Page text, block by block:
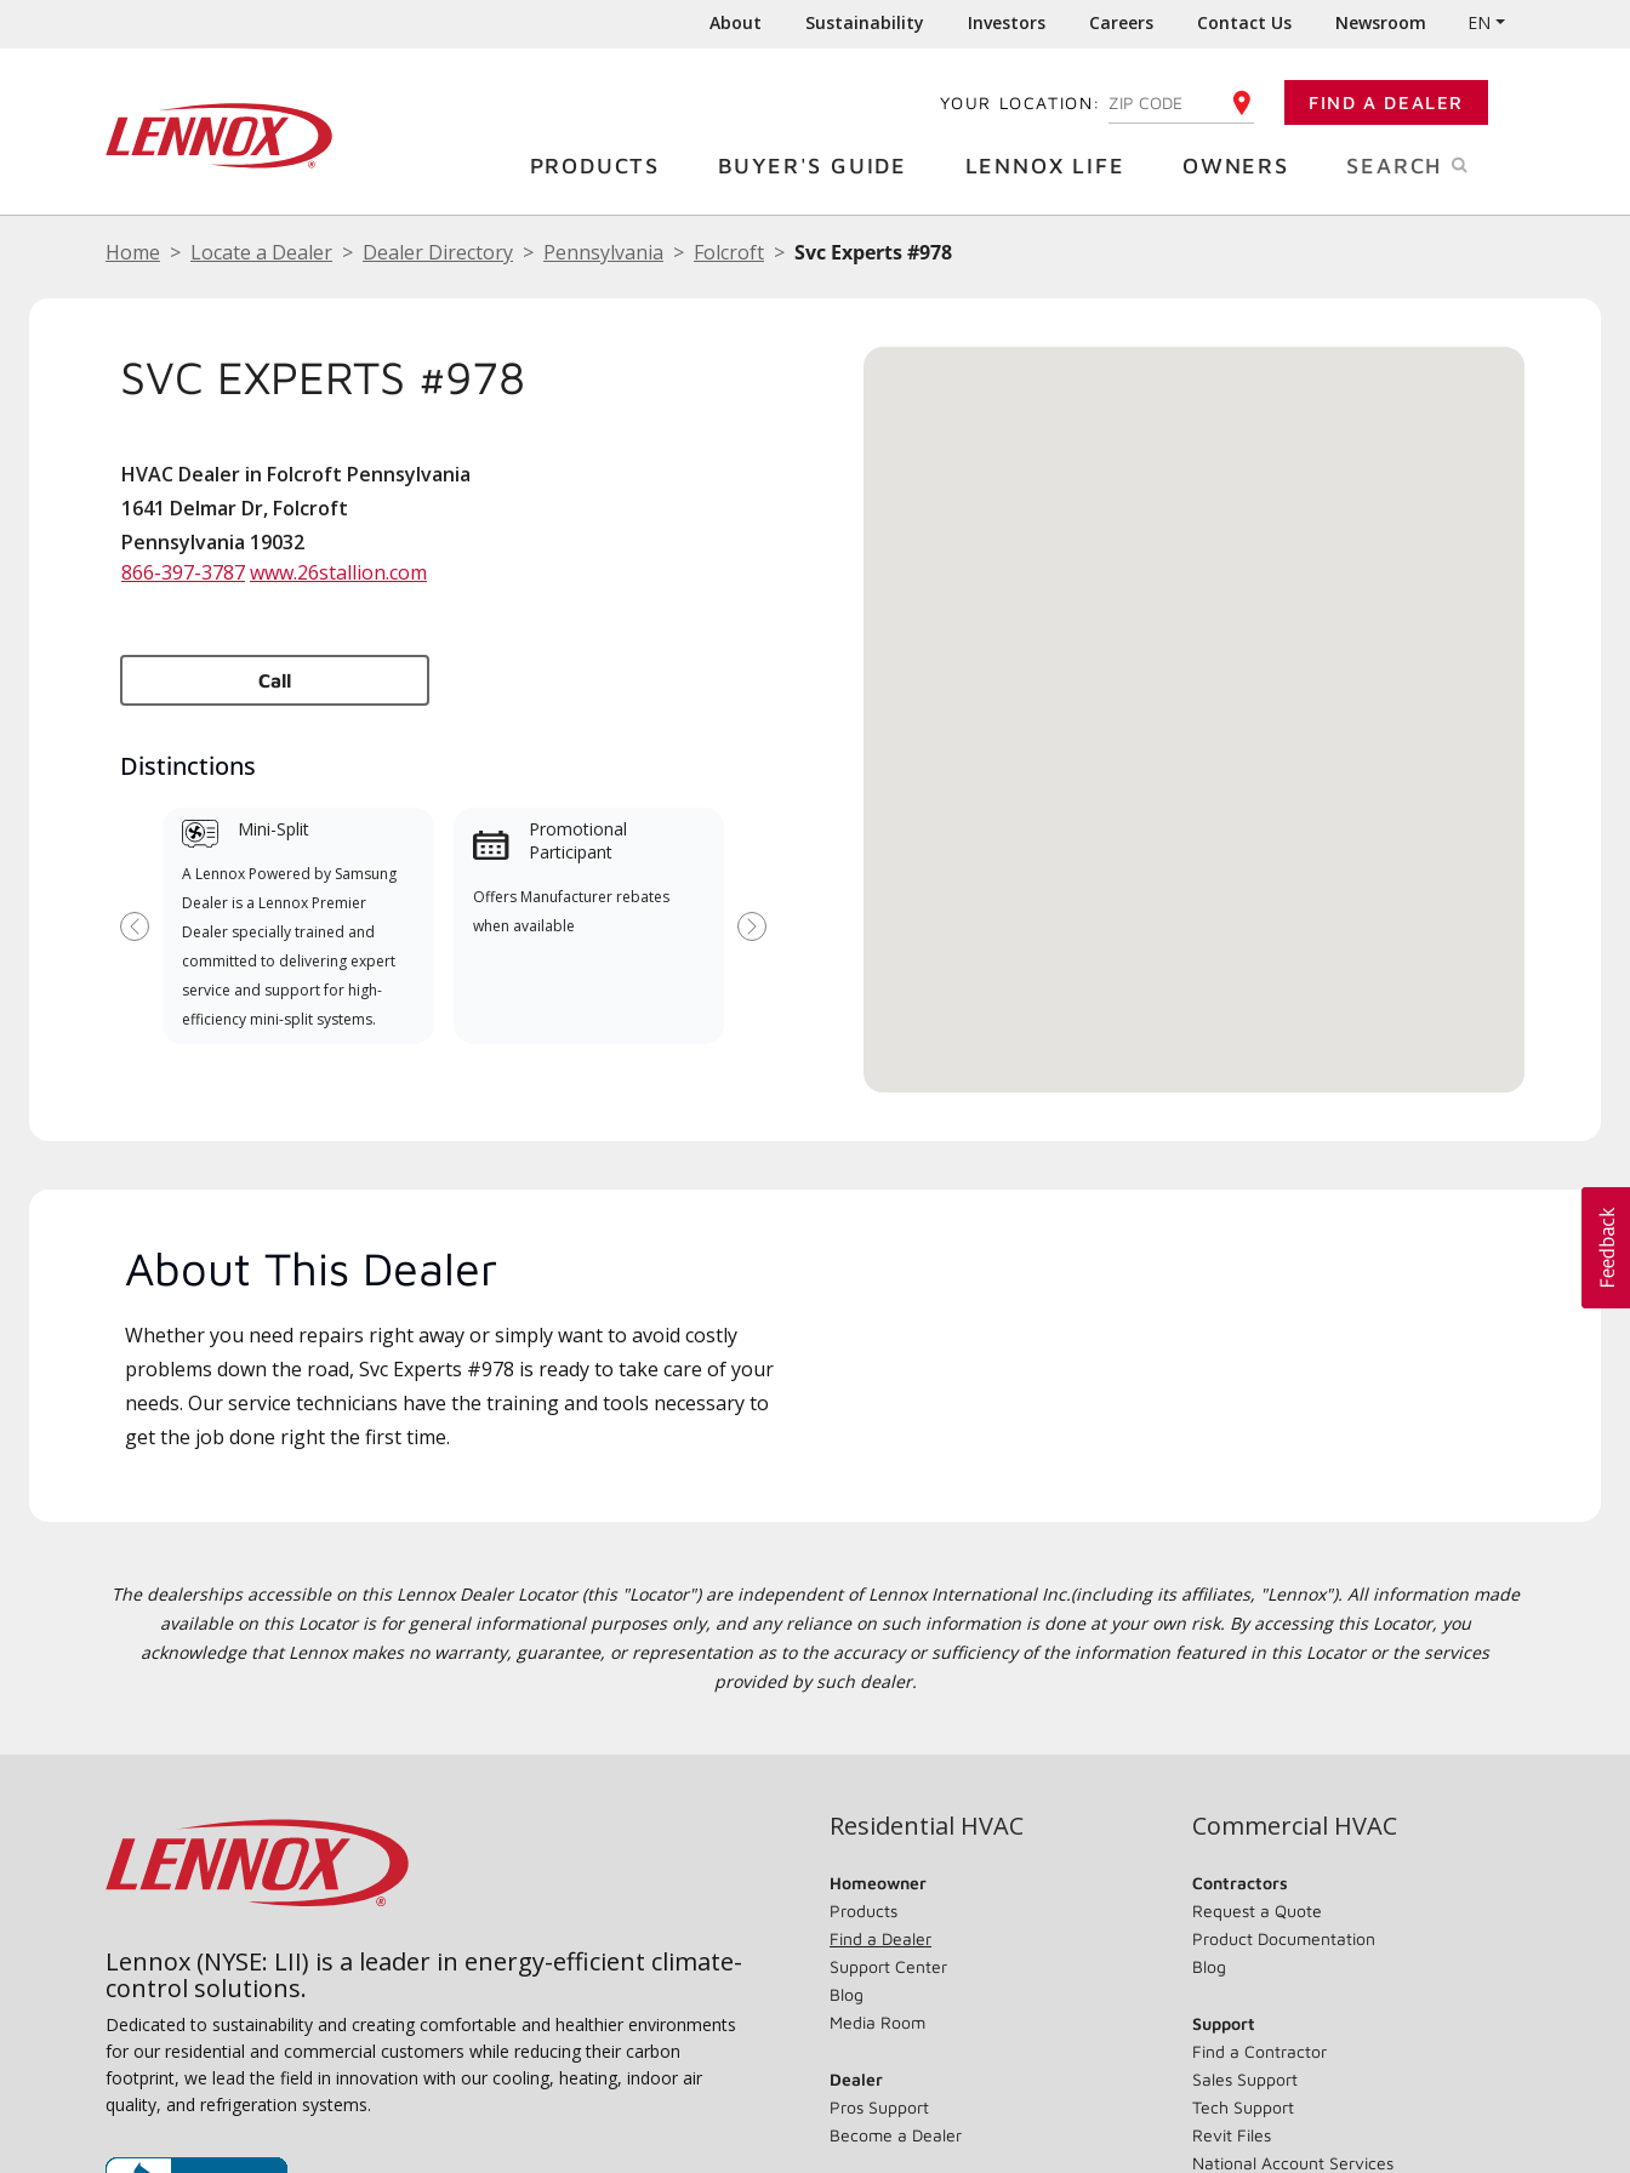
About Sustainability Investors Careers Contact Us Newsroom EN
YOUR LOCATION: ENTER YOUR ZIP CODE FIND A DEALER
PRODUCTS BUYER'S GUIDE LENNOX LIFE OWNERS SEARCH
Home Locate a Dealer Dealer Directory Pennsylvania Folcroft Svc Experts #978
SVC EXPERTS #978
HVAC Dealer in Folcroft Pennsylvania
1641 Delmar Dr, Folcroft
Pennsylvania 19032
866-397-3787www.26stallion.com
Call
Distinctions
Mini-Split
A Lennox Powered by Samsung
Dealer is a Lennox Premier
Dealer specially trained and
committed to delivering expert
service and support for high-
efficiency mini-split systems.
Promotional
Participant
Offers Manufacturer rebates
when available
Previous Next
About This Dealer
Whether you need repairs right away or simply want to avoid costly
problems down the road, Svc Experts #978 is ready to take care of your
needs. Our service technicians have the training and tools necessary to
get the job done right the first time.
The dealerships accessible on this Lennox Dealer Locator (this "Locator") are independent of Lennox International Inc.(including its affiliates, "Lennox"). All information made
available on this Locator is for general informational purposes only, and any reliance on such information is done at your own risk. By accessing this Locator, you
acknowledge that Lennox makes no warranty, guarantee, or representation as to the accuracy or sufficiency of the information featured in this Locator or the services
provided by such dealer.
Lennox (NYSE: LII) is a leader in energy-efficient climate-
control solutions.
Dedicated to sustainability and creating comfortable and healthier environments
for our residential and commercial customers while reducing their carbon
footprint, we lead the field in innovation with our cooling, heating, indoor air
quality, and refrigeration systems.
Residential HVAC
Homeowner
Products
Find a Dealer
Support Center
Blog
Media Room
Dealer
Pros Support
Become a Dealer
Commercial HVAC
Contractors
Request a Quote
Product Documentation
Blog
Support
Find a Contractor
Sales Support
Tech Support
Revit Files
National Account Services